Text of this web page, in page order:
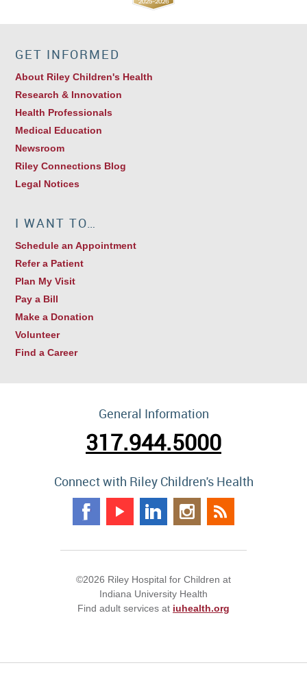
GET INFORMED
About Riley Children's Health
Research & Innovation
Health Professionals
Medical Education
Newsroom
Riley Connections Blog
Legal Notices
I WANT TO…
Schedule an Appointment
Refer a Patient
Plan My Visit
Pay a Bill
Make a Donation
Volunteer
Find a Career
General Information
317.944.5000
Connect with Riley Children's Health
©2026 Riley Hospital for Children at
Indiana University Health
Find adult services at iuhealth.org